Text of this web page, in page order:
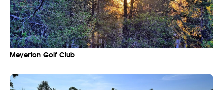
Meyerton Golf Club